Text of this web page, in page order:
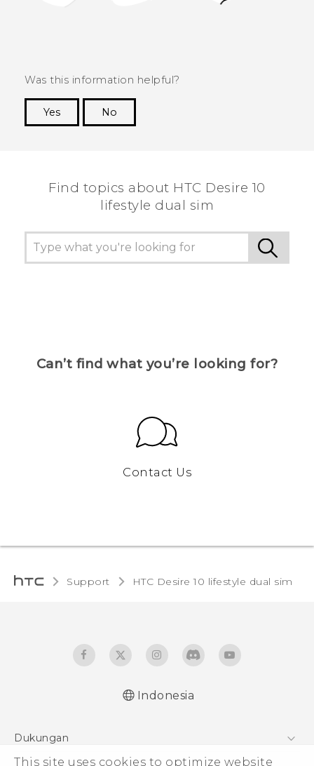
This site uses cookies to optimize website
Was this information helpful?
Yes
No
Find topics about HTC Desire 10
lifestyle dual sim
Can’t find what you’re looking for?
Contact Us
Support HTC Desire 10 lifestyle dual sim‎
Indonesia
Dukungan
Pusat Dukungan